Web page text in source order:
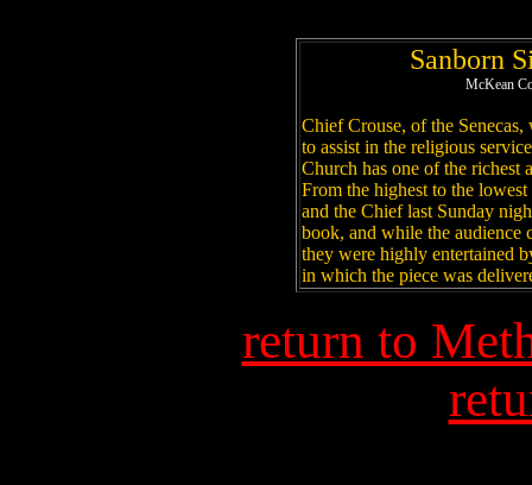
Sanborn
McKean
Chief Crouse, of the
to assist in the religious
Church has one of the richest
From the highest to the
and the Chief last Sunday
book, and while the audience
they were highly entertained
in which the piece was
return to